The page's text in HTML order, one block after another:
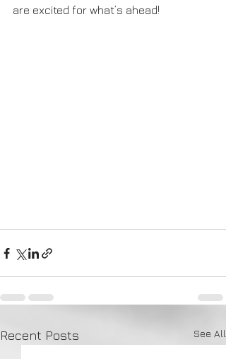
are excited for what’s ahead!
Recent Posts See All